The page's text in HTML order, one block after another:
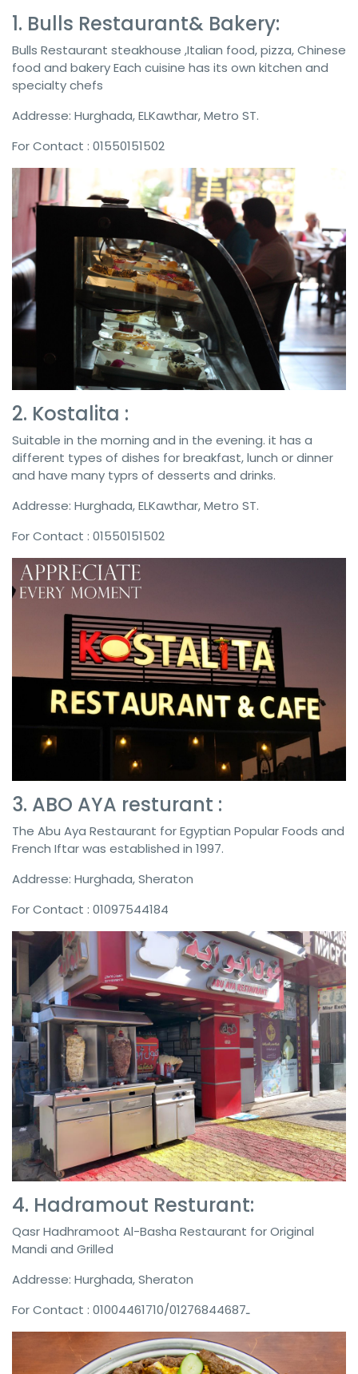
1. Bulls Restaurant& Bakery:
Bulls Restaurant steakhouse ,Italian food, pizza, Chinese
food and bakery Each cuisine has its own kitchen and
specialty chefs
Addresse: Hurghada, ELKawthar, Metro ST.
For Contact : 01550151502
2. Kostalita :
Suitable in the morning and in the evening. it has a
different types of dishes for breakfast, lunch or dinner
and have many typrs of desserts and drinks.
Addresse: Hurghada, ELKawthar, Metro ST.
For Contact : 01550151502
3. ABO AYA resturant :
The Abu Aya Restaurant for Egyptian Popular Foods and
French Iftar was established in 1997.
Addresse: Hurghada, Sheraton
For Contact : 01097544184
4. ‎Hadramout Resturant:
Qasr Hadhramoot Al-Basha Restaurant for Original
Mandi and Grilled
Addresse: Hurghada, Sheraton
For Contact : 01004461710/ـ01276844687